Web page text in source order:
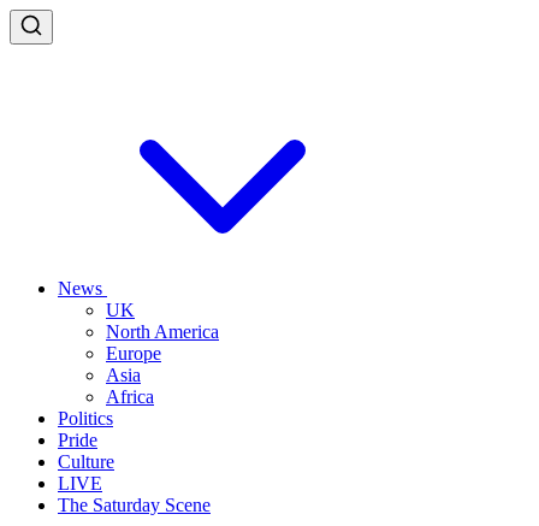
News
UK
North America
Europe
Asia
Africa
Politics
Pride
Culture
LIVE
The Saturday Scene